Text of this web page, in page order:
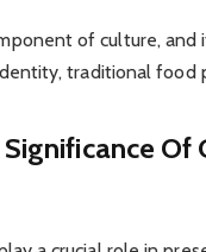
of culture,
traditional food